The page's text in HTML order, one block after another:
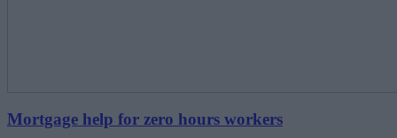
Mortgage help for zero hours workers